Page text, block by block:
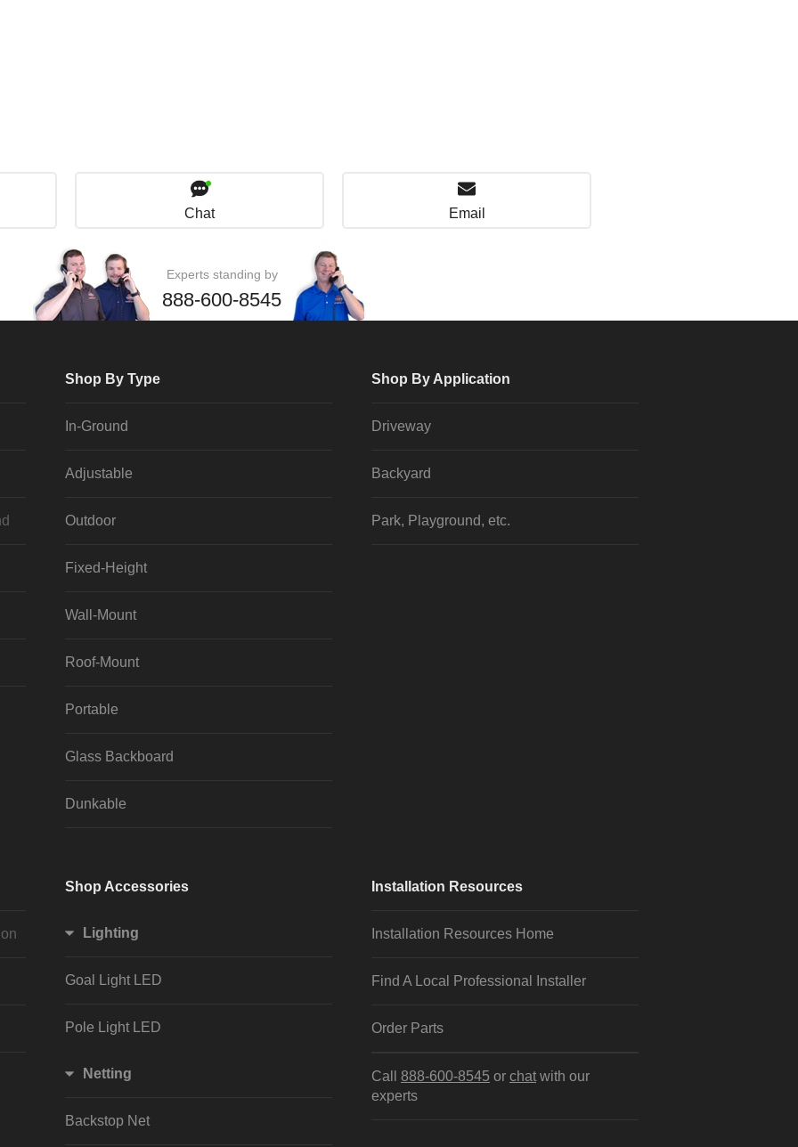
Chat Email
Experts standing by
888-600-8545
Shop By Type
In-Ground
Adjustable
Outdoor
Fixed-Height
Wall-Mount
Roof-Mount
Portable
Glass Backboard
Dunkable
Shop By Application
Driveway
Backyard
Park, Playground, etc.
Shop Accessories
Lighting
Goal Light LED
Pole Light LED
Netting
Backstop Net
Installation Resources
Installation Resources Home
Find A Local Professional Installer
Order Parts
Call 888-600-8545 or chat with our
experts